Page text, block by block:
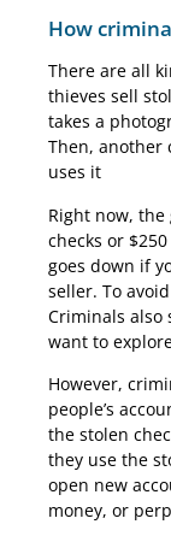
How
There are all
thieves sell
takes a
Then, another
uses it
Right now,
checks or
goes down if
seller. To
Criminals also
want to
However,
people’s
the stolen
they use the
open new
money, or